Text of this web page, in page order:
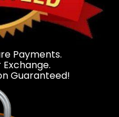
Payments.
Guaranteed!